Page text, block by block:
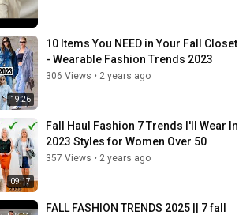
19:26
10 Items You NEED in Your Fall Closet
- Wearable Fashion Trends 2023
306 Views • 2 years ago
09:17
Fall Haul Fashion 7 Trends I'll Wear In
2023 Styles for Women Over 50
357 Views • 2 years ago
FALL FASHION TRENDS 2025 || 7 fall